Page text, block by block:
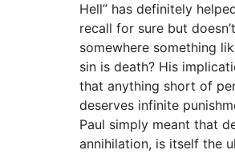
Hell” has definitely
recall for sure but
somewhere something
sin is death? His
that anything short of
deserves infinite
Paul simply meant that
annihilation, is itself the